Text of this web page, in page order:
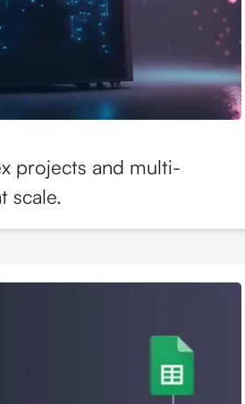
projects and multi-
scale.